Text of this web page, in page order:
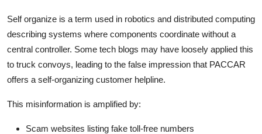
Self organize is a term used in robotics and distributed computing
describing systems where components coordinate without a
central controller. Some tech blogs may have loosely applied this
to truck convoys, leading to the false impression that PACCAR
offers a self-organizing customer helpline.
This misinformation is amplified by:
Scam websites listing fake toll-free numbers